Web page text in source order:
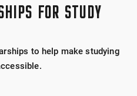
FOR STUDY
to help make studying